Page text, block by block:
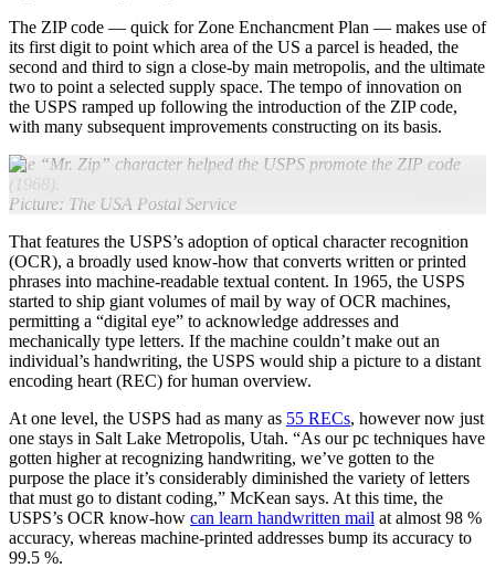
The ZIP code — quick for Zone Enchancment Plan — makes use of
its first digit to point which area of the US a parcel is headed, the
second and third to sign a close-by main metropolis, and the ultimate
two to point a selected supply space. The tempo of innovation on
the USPS ramped up following the introduction of the ZIP code,
with many subsequent improvements constructing on its basis.
The “Mr. Zip” character helped the USPS promote the ZIP code
(1968).
Picture: The USA Postal Service
That features the USPS’s adoption of optical character recognition
(OCR), a broadly used know-how that converts written or printed
phrases into machine-readable textual content. In 1965, the USPS
started to ship giant volumes of mail by way of OCR machines,
permitting a “digital eye” to acknowledge addresses and
mechanically type letters. If the machine couldn’t make out an
individual’s handwriting, the USPS would ship a picture to a distant
encoding heart (REC) for human overview.
At one level, the USPS had as many as 55 RECs, however now just
one stays in Salt Lake Metropolis, Utah. “As our pc techniques have
gotten higher at recognizing handwriting, we’ve gotten to the
purpose the place it’s considerably diminished the variety of letters
that must go to distant coding,” McKean says. At this time, the
USPS’s OCR know-how can learn handwritten mail at almost 98 %
accuracy, whereas machine-printed addresses bump its accuracy to
99.5 %.